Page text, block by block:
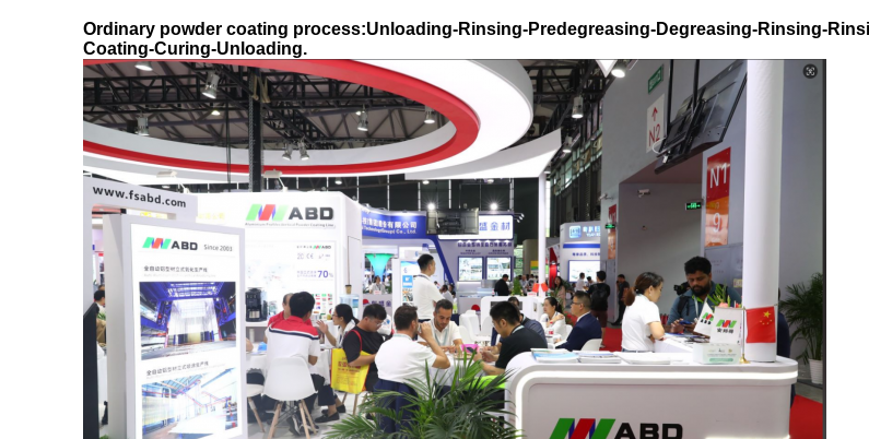
Ordinary powder coating process:Unloading-Rinsing-Predegreasing-Degreasing-Rinsing-
Coating-Curing-Unloading.